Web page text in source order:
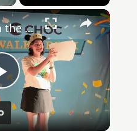
Play
Video
CHOC Walk in the Park Media Event | June 17, 2025